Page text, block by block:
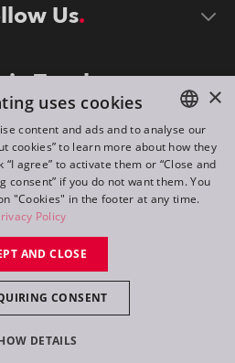
Us
in Touch
lighting s.r.o.
Created by
Switch to desktop mode
ENGLISH
DE
FR
×
uses cookies
content and ads and to analyse our
cookies” to learn more about how they
agree” to activate them or “Close and
consent” if you do not want them. You
"Cookies" in the footer at any time.
Policy
AND CLOSE
CONSENT
DETAILS